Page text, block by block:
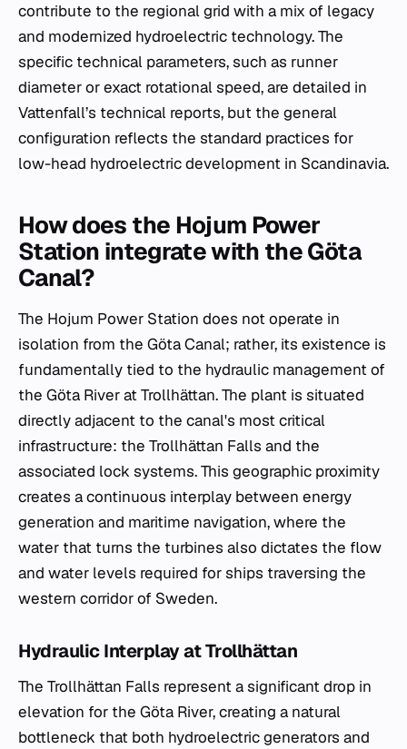
contribute to the regional grid with a mix of legacy
and modernized hydroelectric technology. The
specific technical parameters, such as runner
diameter or exact rotational speed, are detailed in
Vattenfall’s technical reports, but the general
configuration reflects the standard practices for
low-head hydroelectric development in Scandinavia.
How does the Hojum Power
Station integrate with the Göta
Canal?
The Hojum Power Station does not operate in
isolation from the Göta Canal; rather, its existence is
fundamentally tied to the hydraulic management of
the Göta River at Trollhättan. The plant is situated
directly adjacent to the canal's most critical
infrastructure: the Trollhättan Falls and the
associated lock systems. This geographic proximity
creates a continuous interplay between energy
generation and maritime navigation, where the
water that turns the turbines also dictates the flow
and water levels required for ships traversing the
western corridor of Sweden.
Hydraulic Interplay at Trollhättan
The Trollhättan Falls represent a significant drop in
elevation for the Göta River, creating a natural
bottleneck that both hydroelectric generators and